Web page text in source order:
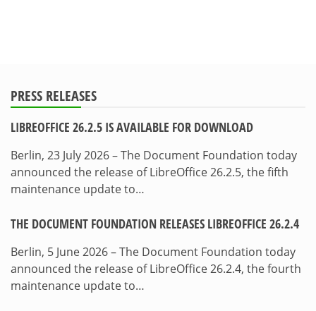
PRESS RELEASES
LIBREOFFICE 26.2.5 IS AVAILABLE FOR DOWNLOAD
Berlin, 23 July 2026 – The Document Foundation today
announced the release of LibreOffice 26.2.5, the fifth
maintenance update to…
THE DOCUMENT FOUNDATION RELEASES LIBREOFFICE 26.2.4
Berlin, 5 June 2026 – The Document Foundation today
announced the release of LibreOffice 26.2.4, the fourth
maintenance update to…